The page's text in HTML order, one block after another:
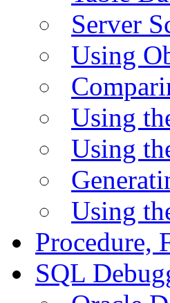
Server
Using
Using
Using
Using
Procedure,
SQL